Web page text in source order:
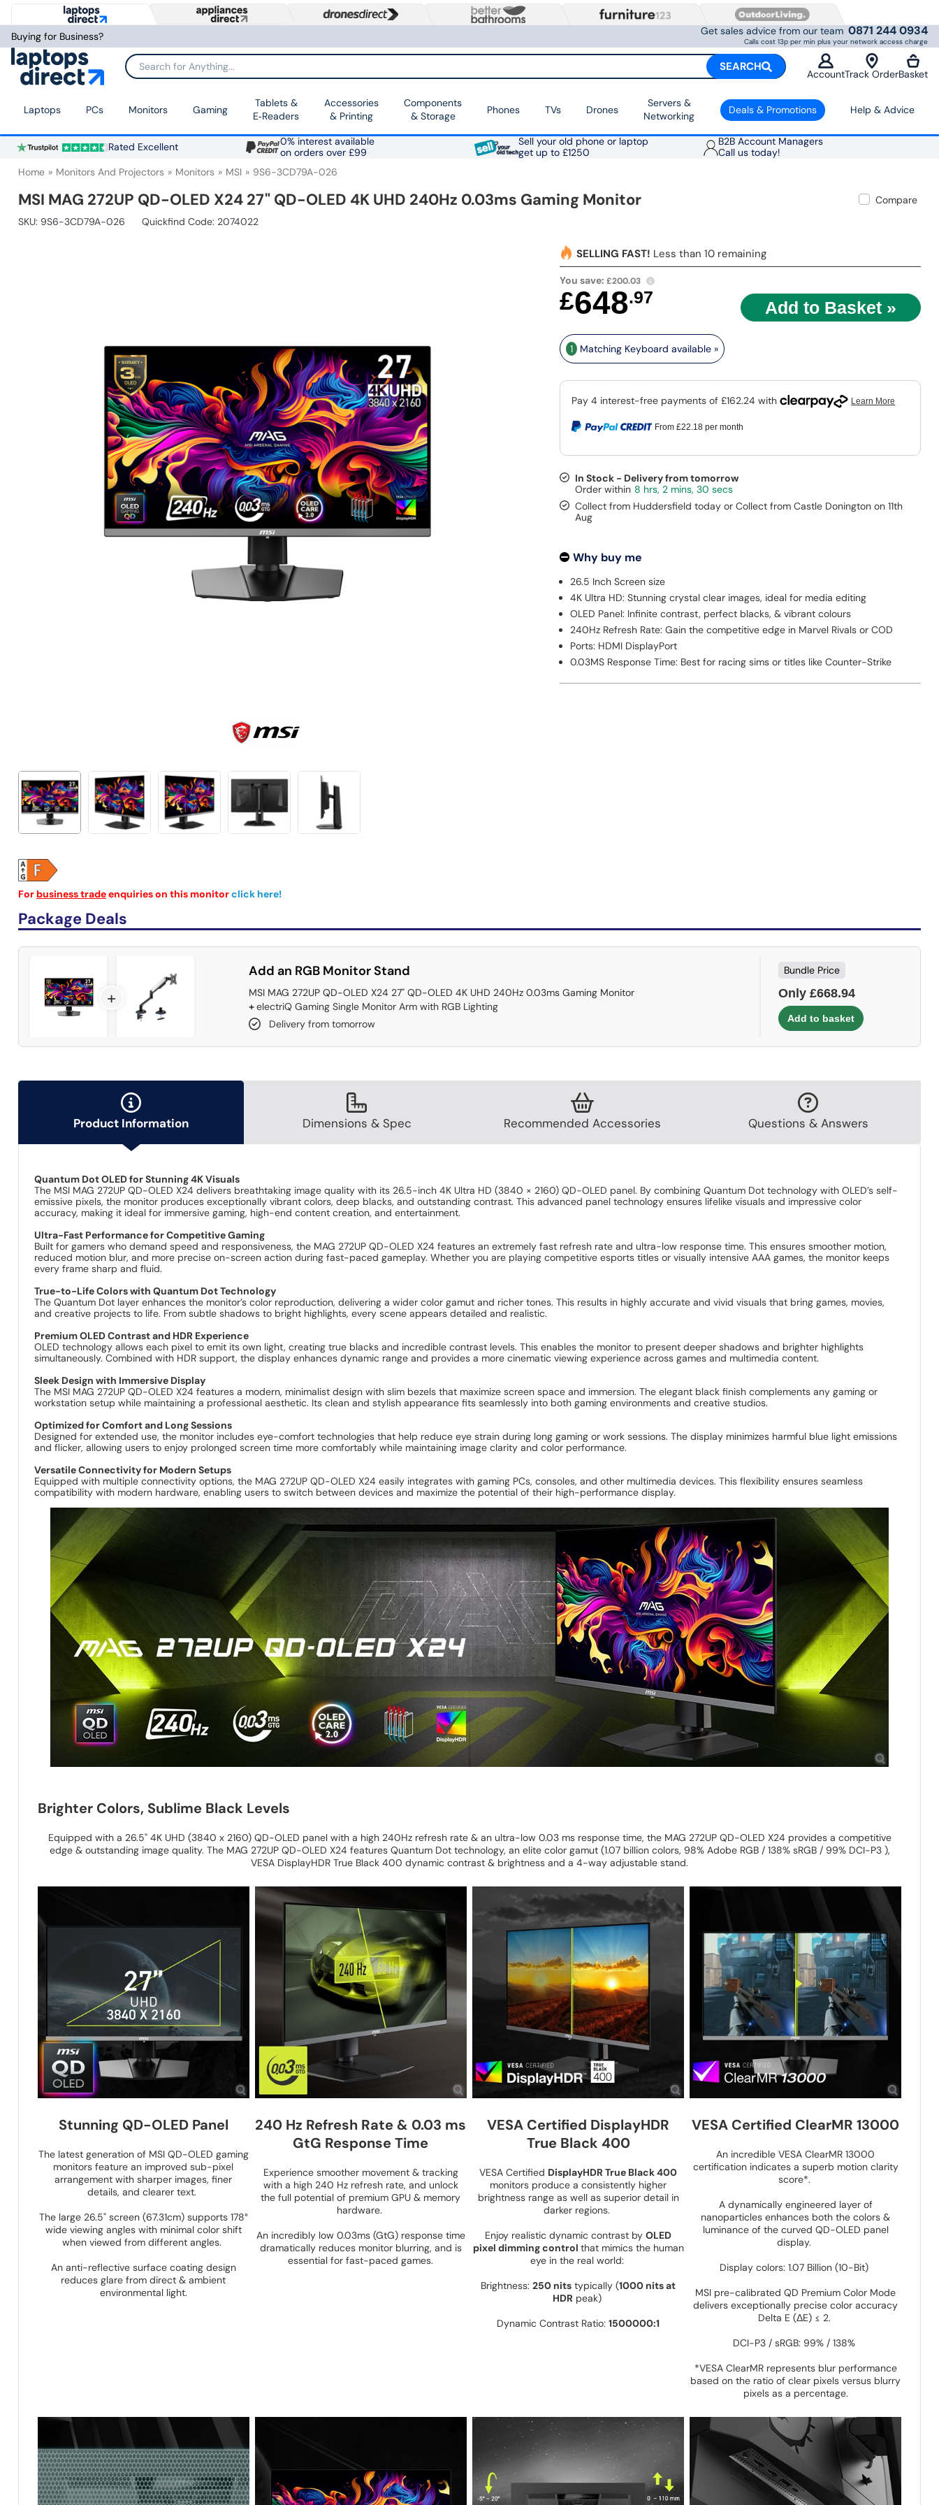
Buying for Business? Get sales advice from our team 0871 244 0934
Calls cost 13p per min plus your network access charge
Search for Anything... SEARCH
AccountTrack OrderBasket
Laptops PCs Monitors Gaming
Tablets &
E‑Readers
Accessories
& Printing
Components
& Storage
Phones TVs Drones
Servers &
Networking
Deals & Promotions Help & Advice
Rated Excellent
0% interest available
on orders over £99
Sell your old phone or laptop
get up to £1250
B2B Account Managers
Call us today!
Home Monitors And Projectors Monitors MSI 9S6-3CD79A-026
MSI MAG 272UP QD-OLED X24 27" QD-OLED 4K UHD 240Hz 0.03ms Gaming Monitor
Compare
SKU: 9S6-3CD79A-026 Quickfind Code: 2074022
For business tradeenquiries on this monitorclick here!
SELLING FAST! Less than 10 remaining
You save:£200.03
£648.97
1 Matching Keyboard available »
From £22.18per month
In Stock - Delivery from tomorrow
8 hrs, 2 mins, 28 secs
Collect from Huddersfield today or Collect from Castle Donington on 11th
Aug
Why buy me
26.5 Inch Screen size
4K Ultra HD: Stunning crystal clear images, ideal for media editing
OLED Panel: Infinite contrast, perfect blacks, & vibrant colours
240Hz Refresh Rate: Gain the competitive edge in Marvel Rivals or COD
Ports: HDMI DisplayPort
0.03MS Response Time: Best for racing sims or titles like Counter-Strike
Package Deals
Add an RGB Monitor Stand
MSI MAG 272UP QD-OLED X24 27" QD-OLED 4K UHD 240Hz 0.03ms Gaming Monitor
+electriQ Gaming Single Monitor Arm with RGB Lighting
Delivery from tomorrow
Bundle Price
Only £668.94
+
Product Information Dimensions & Spec Recommended Accessories Questions & Answers
Quantum Dot OLED for Stunning 4K Visuals
The MSI MAG 272UP QD-OLED X24 delivers breathtaking image quality with its 26.5-inch 4K Ultra HD (3840 × 2160) QD-OLED panel. By combining Quantum Dot technology with OLED’s self-
emissive pixels, the monitor produces exceptionally vibrant colors, deep blacks, and outstanding contrast. This advanced panel technology ensures lifelike visuals and impressive color
accuracy, making it ideal for immersive gaming, high-end content creation, and entertainment.
Ultra-Fast Performance for Competitive Gaming
Built for gamers who demand speed and responsiveness, the MAG 272UP QD-OLED X24 features an extremely fast refresh rate and ultra-low response time. This ensures smoother motion,
reduced motion blur, and more precise on-screen action during fast-paced gameplay. Whether you are playing competitive esports titles or visually intensive AAA games, the monitor keeps
every frame sharp and fluid.
True-to-Life Colors with Quantum Dot Technology
The Quantum Dot layer enhances the monitor’s color reproduction, delivering a wider color gamut and richer tones. This results in highly accurate and vivid visuals that bring games, movies,
and creative projects to life. From subtle shadows to bright highlights, every scene appears detailed and realistic.
Premium OLED Contrast and HDR Experience
OLED technology allows each pixel to emit its own light, creating true blacks and incredible contrast levels. This enables the monitor to present deeper shadows and brighter highlights
simultaneously. Combined with HDR support, the display enhances dynamic range and provides a more cinematic viewing experience across games and multimedia content.
Sleek Design with Immersive Display
The MSI MAG 272UP QD-OLED X24 features a modern, minimalist design with slim bezels that maximize screen space and immersion. The elegant black finish complements any gaming or
workstation setup while maintaining a professional aesthetic. Its clean and stylish appearance fits seamlessly into both gaming environments and creative studios.
Optimized for Comfort and Long Sessions
Designed for extended use, the monitor includes eye-comfort technologies that help reduce eye strain during long gaming or work sessions. The display minimizes harmful blue light emissions
and flicker, allowing users to enjoy prolonged screen time more comfortably while maintaining image clarity and color performance.
Versatile Connectivity for Modern Setups
Equipped with multiple connectivity options, the MAG 272UP QD-OLED X24 easily integrates with gaming PCs, consoles, and other multimedia devices. This flexibility ensures seamless
compatibility with modern hardware, enabling users to switch between devices and maximize the potential of their high-performance display.
Brighter Colors, Sublime Black Levels
Equipped with a 26.5" 4K UHD (3840 x 2160) QD-OLED panel with a high 240Hz refresh rate & an ultra-low 0.03 ms response time, the MAG 272UP QD-OLED X24 provides a competitive
edge & outstanding image quality. The MAG 272UP QD-OLED X24 features Quantum Dot technology, an elite color gamut (1.07 billion colors, 98% Adobe RGB / 138% sRGB / 99% DCI-P3 ),
VESA DisplayHDR True Black 400 dynamic contrast & brightness and a 4-way adjustable stand.
Stunning QD-OLED Panel
The latest generation of MSI QD-OLED gaming
monitors feature an improved sub-pixel
arrangement with sharper images, finer
details, and clearer text.
The large 26.5" screen (67.31cm) supports 178°
wide viewing angles with minimal color shift
when viewed from different angles.
An anti-reflective surface coating design
reduces glare from direct & ambient
environmental light.
240 Hz Refresh Rate & 0.03 ms
GtG Response Time
Experience smoother movement & tracking
with a high 240 Hz refresh rate, and unlock
the full potential of premium GPU & memory
hardware.
An incredibly low 0.03ms (GtG) response time
dramatically reduces monitor blurring, and is
essential for fast-paced games.
VESA Certified DisplayHDR
True Black 400
VESA Certified DisplayHDR True Black 400
monitors produce a consistently higher
brightness range as well as superior detail in
darker regions.
Enjoy realistic dynamic contrast byOLED
pixel dimming control that mimics the human
eye in the real world:
Brightness:250 nits typically (1000 nits at
HDR peak)
Dynamic Contrast Ratio:1500000:1
VESA Certified ClearMR 13000
An incredible VESA ClearMR 13000
certification indicates a superb motion clarity
score*.
A dynamically engineered layer of
nanoparticles enhances both the colors &
luminance of the curved QD-OLED panel
display.
Display colors: 1.07 Billion (10-Bit)
MSI pre-calibrated QD Premium Color Mode
delivers exceptionally precise color accuracy
Delta E (ΔE) ≤ 2.
DCI-P3 / sRGB: 99% / 138%
*VESA ClearMR represents blur performance
based on the ratio of clear pixels versus blurry
pixels as a percentage.